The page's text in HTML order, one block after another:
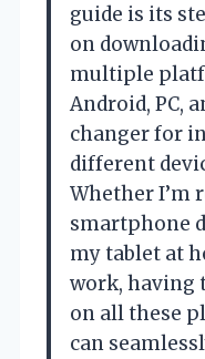
guide is its
on
multiple
Android, PC,
changer for
different
Whether I’m
smartphone
my tablet at
work, having
on all these
can